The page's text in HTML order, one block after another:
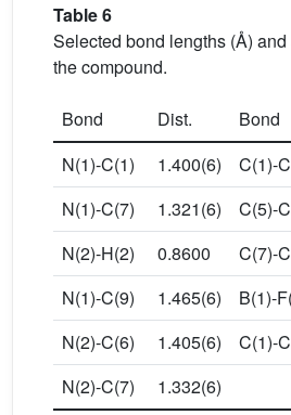
Table 6
Selected bond lengths (Å) and
the compound.
Bond Dist. Bond
N(1)-C(1)
1.400(6) C(1)-
N(1)-C(7)
1.321(6) C(5)-
N(2)-H(2)
0.8600 C(7)-
N(1)-C(9)
1.465(6) B(1)-
N(2)-C(6)
1.405(6) C(1)-
N(2)-C(7)
1.332(6)